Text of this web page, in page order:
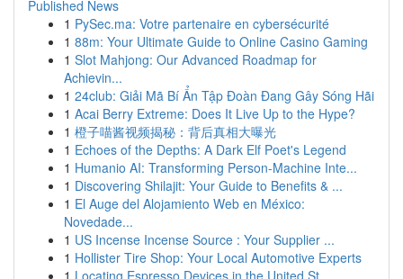
Published News
1 PySec.ma: Votre partenaire en cybersécurité
1 88m: Your Ultimate Guide to Online Casino Gaming
1 Slot Mahjong: Our Advanced Roadmap for
Achievin...
1 24club: Giải Mã Bí Ẩn Tập Đoàn Đang Gây Sóng Hãi
1 Acai Berry Extreme: Does It Live Up to the Hype?
1 橙子喵酱视频揭秘：背后真相大曝光
1 Echoes of the Depths: A Dark Elf Poet's Legend
1 Humanio AI: Transforming Person-Machine Inte...
1 Discovering Shilajit: Your Guide to Benefits & ...
1 El Auge del Alojamiento Web en México:
Novedade...
1 US Incense Incense Source : Your Supplier ...
1 Hollister Tire Shop: Your Local Automotive Experts
1 Locating Espresso Devices in the United St...